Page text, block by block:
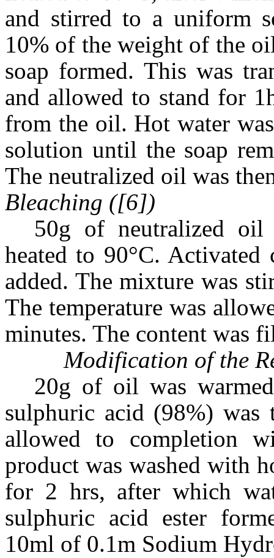
and stirred to a uniform
10% of the weight of the
soap formed. This was
and allowed to stand for
from the oil. Hot water
solution until the soap
The neutralized oil was
Bleaching ([6])
50g of neutralized oil
heated to 90°C.
added. The mixture was
The temperature was
minutes. The content was
Modification of the
20g of oil was
sulphuric acid (98%) was
allowed to completion
product was washed with
for 2 hrs, after which
sulphuric acid ester
10ml of 0.1m Sodium